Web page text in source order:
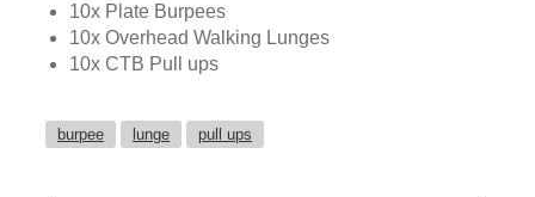
10x Plate Burpees
10x Overhead Walking Lunges
10x CTB Pull ups
burpee lunge pull ups